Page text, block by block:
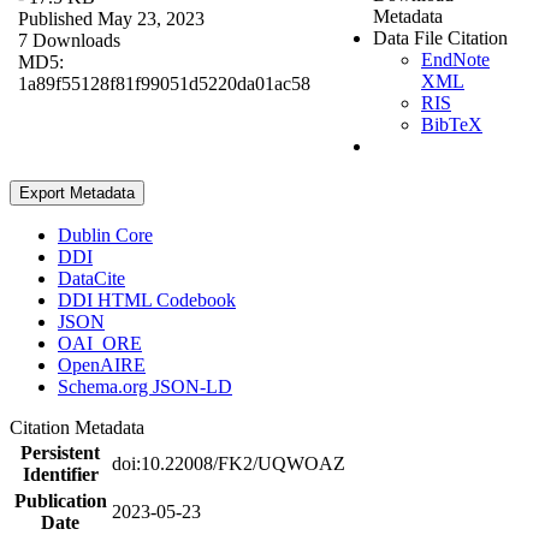
Published May 23, 2023
7 Downloads
MD5:
1a89f55128f81f99051d5220da01ac58
Metadata
Data File Citation
EndNote
XML
RIS
BibTeX
Export Metadata
Dublin Core
DDI
DataCite
DDI HTML Codebook
JSON
OAI_ORE
OpenAIRE
Schema.org JSON-LD
Citation Metadata
Persistent
Identifier
doi:10.22008/FK2/UQWOAZ
Publication
Date
2023-05-23